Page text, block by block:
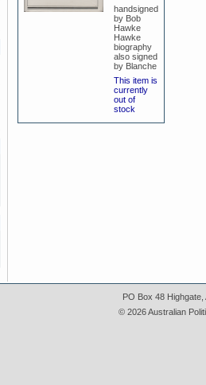
handsigned
by Bob
Hawke
Hawke
biography
also signed
by Blanche
This item is
currently
out of
stock
PO Box 48 Highgate,
© 2026 Australian